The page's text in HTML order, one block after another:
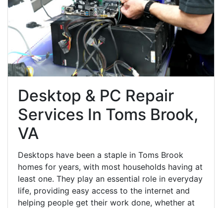
Desktop & PC Repair
Services In Toms Brook,
VA
Desktops have been a staple in Toms Brook
homes for years, with most households having at
least one. They play an essential role in everyday
life, providing easy access to the internet and
helping people get their work done, whether at